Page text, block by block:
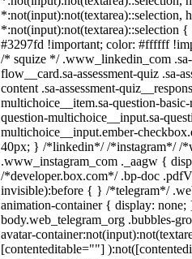
*:not(input):not(textarea)::selection,
*:not(input):not(textarea)::selection
#3297fd !important; color: #ffffff
/* squize */ .www_linkedin_com .sa-
flow__card.sa-assessment-quiz .sa-
content .sa-assessment-
multichoice__item.sa-question-
question-multichoice__input.sa-
multichoice__input.ember-
40px; } /*linkedin*/ /*instagram*/ /
.www_instagram_com ._aagw {
/*developer.box.com*/ .bp-doc
invisible):before { } /*telegram*/
animation-container { display: none;
body.web_telegram_org .bubbles-
avatar-
[contenteditable=""]